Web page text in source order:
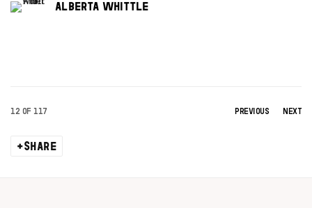
ALBERTA WHITTLE
PREVIOUS NEXT
12 OF 117
SHARE